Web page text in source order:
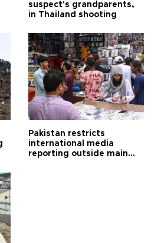
suspect's grandparents,
in Thailand shooting
Pakistan restricts
international media
reporting outside main